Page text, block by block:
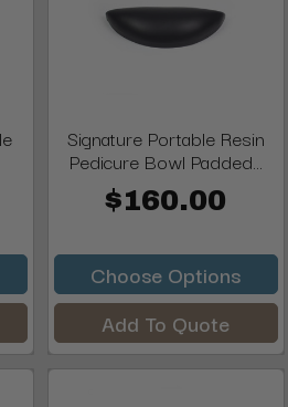
Signature Portable Resin
Pedicure Bowl Padded...
$160.00
Choose Options
Add To Quote